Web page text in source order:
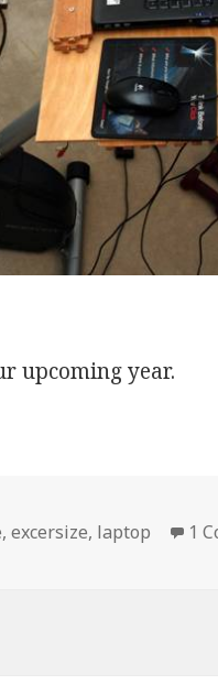
upcoming year.
,excersize, laptop 1